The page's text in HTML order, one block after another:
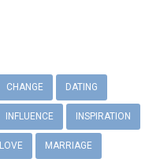
CHANGE DATING
INFLUENCE INSPIRATION
LOVE MARRIAGE